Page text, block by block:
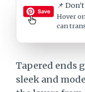
📌
Hover
can
Tapered ends
sleek and